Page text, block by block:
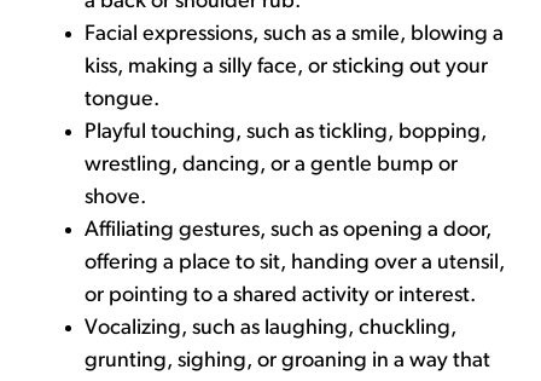
Facial expressions, such as a smile, blowing a
kiss, making a silly face, or sticking out your
tongue.
Playful touching, such as tickling, bopping,
wrestling, dancing, or a gentle bump or
shove.
Affiliating gestures, such as opening a door,
offering a place to sit, handing over a utensil,
or pointing to a shared activity or interest.
Vocalizing, such as laughing, chuckling,
grunting, sighing, or groaning in a way that